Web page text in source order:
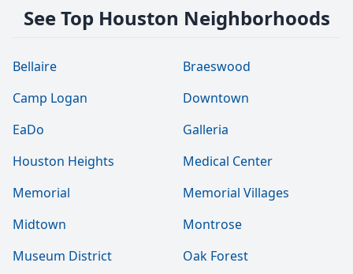
See Top Houston Neighborhoods
Bellaire
Braeswood
Camp Logan
Downtown
EaDo
Galleria
Houston Heights
Medical Center
Memorial
Memorial Villages
Midtown
Montrose
Museum District
Oak Forest